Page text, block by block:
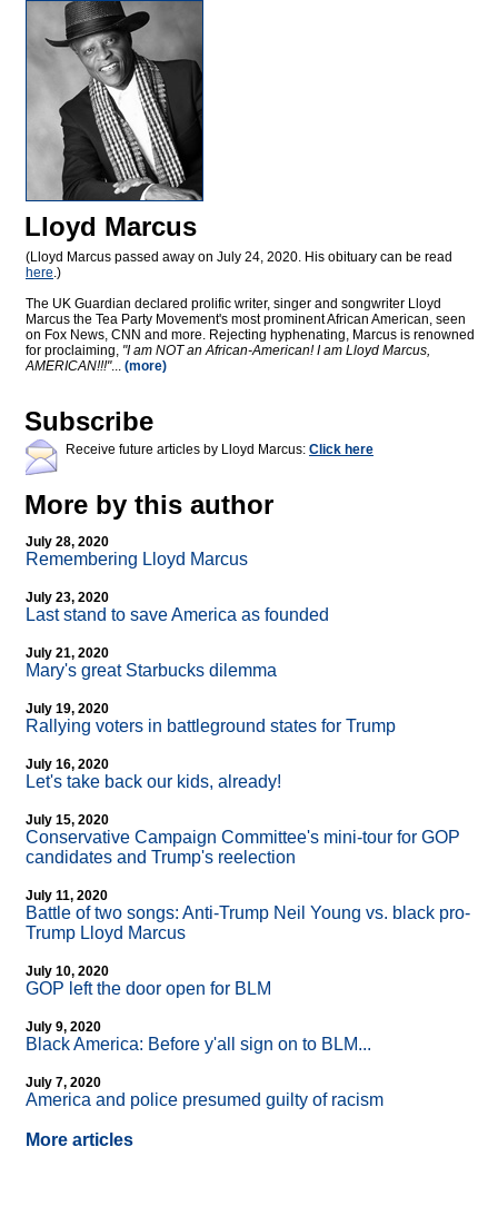
Lloyd Marcus
(Lloyd Marcus passed away on July 24, 2020. His obituary can be read
here.)
The UK Guardian declared prolific writer, singer and songwriter Lloyd
Marcus the Tea Party Movement's most prominent African American, seen
on Fox News, CNN and more. Rejecting hyphenating, Marcus is renowned
for proclaiming, "I am NOT an African-American! I am Lloyd Marcus,
AMERICAN!!!"... (more)
Subscribe
Receive future articles by Lloyd Marcus: Click here
More by this author
July 28, 2020
Remembering Lloyd Marcus
July 23, 2020
Last stand to save America as founded
July 21, 2020
Mary's great Starbucks dilemma
July 19, 2020
Rallying voters in battleground states for Trump
July 16, 2020
Let's take back our kids, already!
July 15, 2020
Conservative Campaign Committee's mini-tour for GOP
candidates and Trump's reelection
July 11, 2020
Battle of two songs: Anti-Trump Neil Young vs. black pro-
Trump Lloyd Marcus
July 10, 2020
GOP left the door open for BLM
July 9, 2020
Black America: Before y'all sign on to BLM...
July 7, 2020
America and police presumed guilty of racism
More articles